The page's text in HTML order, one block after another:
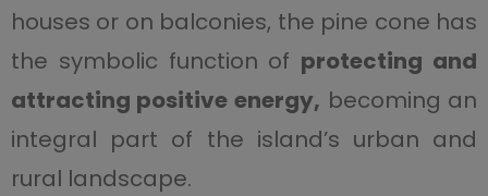
houses or on balconies, the pine cone has
the symbolic function of protecting and
attracting positive energy, becoming an
integral part of the island’s urban and
rural landscape.